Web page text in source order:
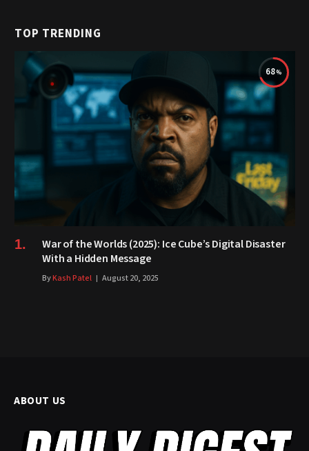
TOP TRENDING
68
War of the Worlds (2025): Ice Cube’s Digital Disaster
With a Hidden Message
ByKash Patel August 20, 2025
ABOUT US